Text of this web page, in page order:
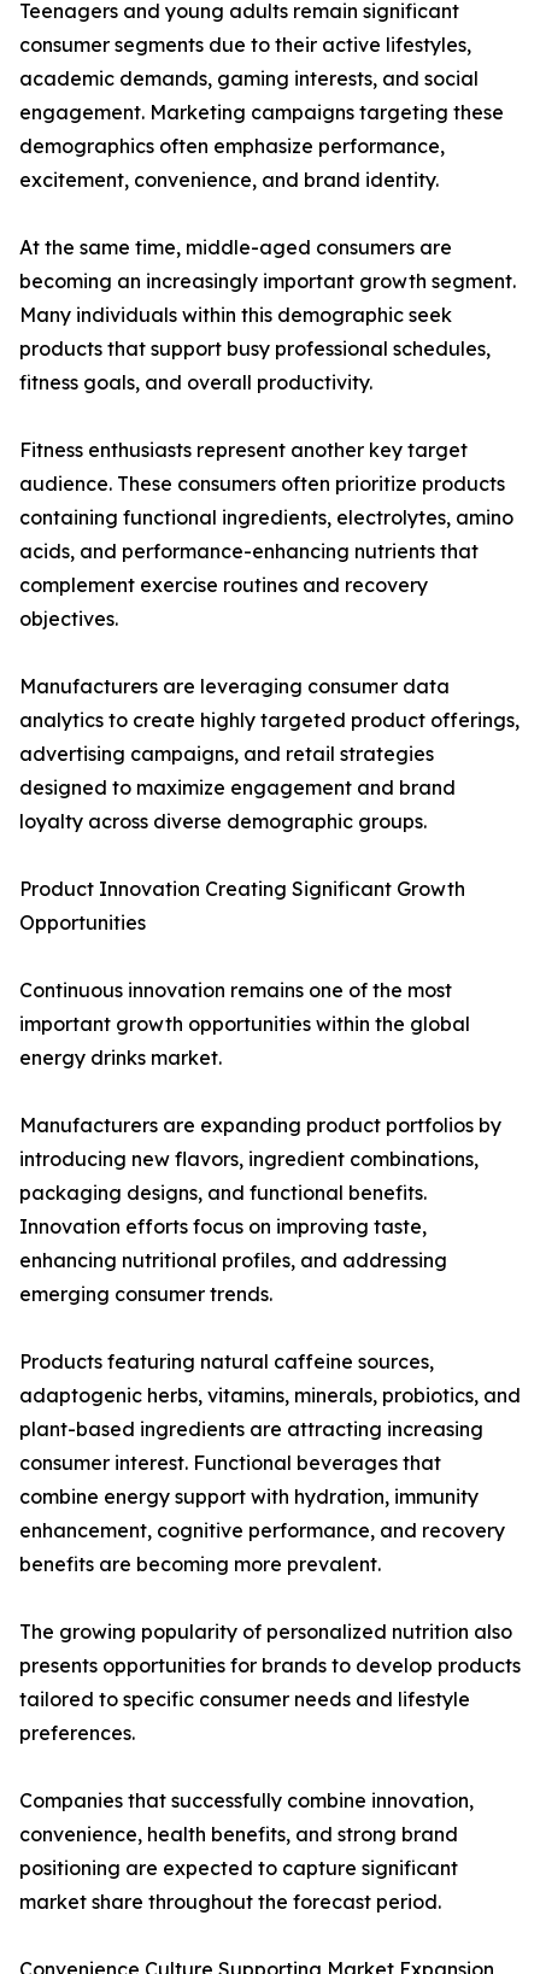
Teenagers and young adults remain significant
consumer segments due to their active lifestyles,
academic demands, gaming interests, and social
engagement. Marketing campaigns targeting these
demographics often emphasize performance,
excitement, convenience, and brand identity.
At the same time, middle-aged consumers are
becoming an increasingly important growth segment.
Many individuals within this demographic seek
products that support busy professional schedules,
fitness goals, and overall productivity.
Fitness enthusiasts represent another key target
audience. These consumers often prioritize products
containing functional ingredients, electrolytes, amino
acids, and performance-enhancing nutrients that
complement exercise routines and recovery
objectives.
Manufacturers are leveraging consumer data
analytics to create highly targeted product offerings,
advertising campaigns, and retail strategies
designed to maximize engagement and brand
loyalty across diverse demographic groups.
Product Innovation Creating Significant Growth
Opportunities
Continuous innovation remains one of the most
important growth opportunities within the global
energy drinks market.
Manufacturers are expanding product portfolios by
introducing new flavors, ingredient combinations,
packaging designs, and functional benefits.
Innovation efforts focus on improving taste,
enhancing nutritional profiles, and addressing
emerging consumer trends.
Products featuring natural caffeine sources,
adaptogenic herbs, vitamins, minerals, probiotics, and
plant-based ingredients are attracting increasing
consumer interest. Functional beverages that
combine energy support with hydration, immunity
enhancement, cognitive performance, and recovery
benefits are becoming more prevalent.
The growing popularity of personalized nutrition also
presents opportunities for brands to develop products
tailored to specific consumer needs and lifestyle
preferences.
Companies that successfully combine innovation,
convenience, health benefits, and strong brand
positioning are expected to capture significant
market share throughout the forecast period.